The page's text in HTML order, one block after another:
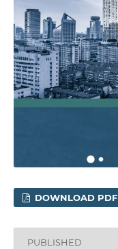
DOWNLOAD PDF
PUBLISHED